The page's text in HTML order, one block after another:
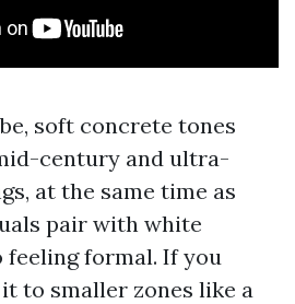
soft concrete tones
century and ultra-
at the same time as
pair with white
formal. If you
to smaller zones like a